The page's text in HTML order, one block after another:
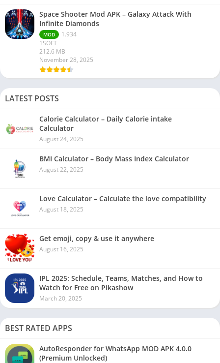
Space Shooter Mod APK – Galaxy Attack With
Infinite Diamonds
MOD
1.934
1SOFT
212.6 MB
November 28, 2025
LATEST POSTS
Calorie Calculator – Daily Calorie intake
Calculator
August 24, 2025
BMI Calculator – Body Mass Index Calculator
August 22, 2025
Love Calculator – Calculate the love compatibility
August 18, 2025
Get emoji, copy & use it anywhere
August 16, 2025
IPL 2025: Schedule, Teams, Matches, and How to
Watch for Free on Pikashow
March 20, 2025
BEST RATED APPS
AutoResponder for WhatsApp MOD APK 4.0.0
(Premium Unlocked)